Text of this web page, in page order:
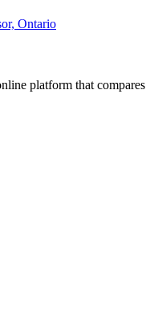
Ontario
platform that compares